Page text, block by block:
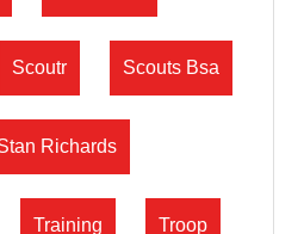
Scoutr Scouts Bsa
Richards
Training Troop